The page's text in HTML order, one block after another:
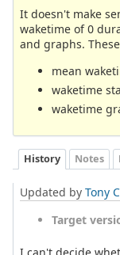
It doesn't make
waketime of 0
and graphs.
mean
waketime
waketime
History Notes
Updated by Tony
Target